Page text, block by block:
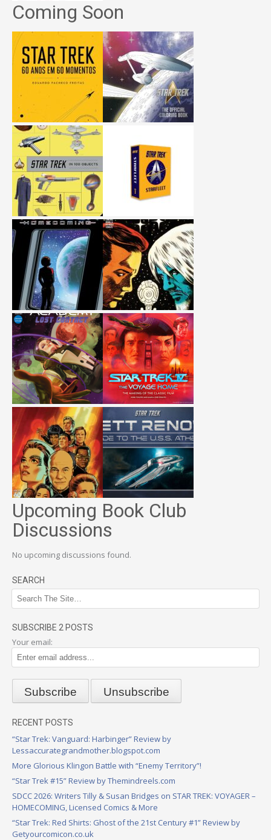
Coming Soon
Upcoming Book Club
Discussions
No upcoming discussions found.
SEARCH
SUBSCRIBE 2 POSTS
Your email:
RECENT POSTS
“Star Trek: Vanguard: Harbinger” Review by
Lessaccurategrandmother.blogspot.com
More Glorious Klingon Battle with “Enemy Territory”!
“Star Trek #15” Review by Themindreels.com
SDCC 2026: Writers Tilly & Susan Bridges on STAR TREK: VOYAGER –
HOMECOMING, Licensed Comics & More
“Star Trek: Red Shirts: Ghost of the 21st Century #1” Review by
Getyourcomicon.co.uk